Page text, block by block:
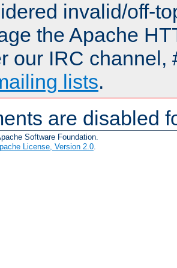
invalid/off-
the Apache
our IRC channel,
lists.
are disabled
Software Foundation.
License, Version 2.0